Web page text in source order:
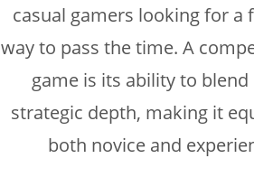
casual gamers looking for a
way to pass the time. A
game is its ability to
strategic depth, making it
both novice and